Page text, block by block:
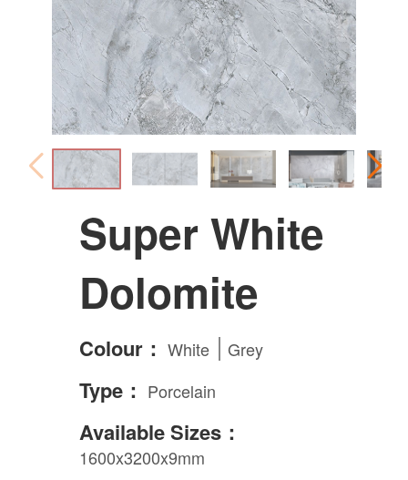
Super White
Dolomite
Colour： White Grey
Type： Porcelain
Available Sizes：
1600x3200x9mm